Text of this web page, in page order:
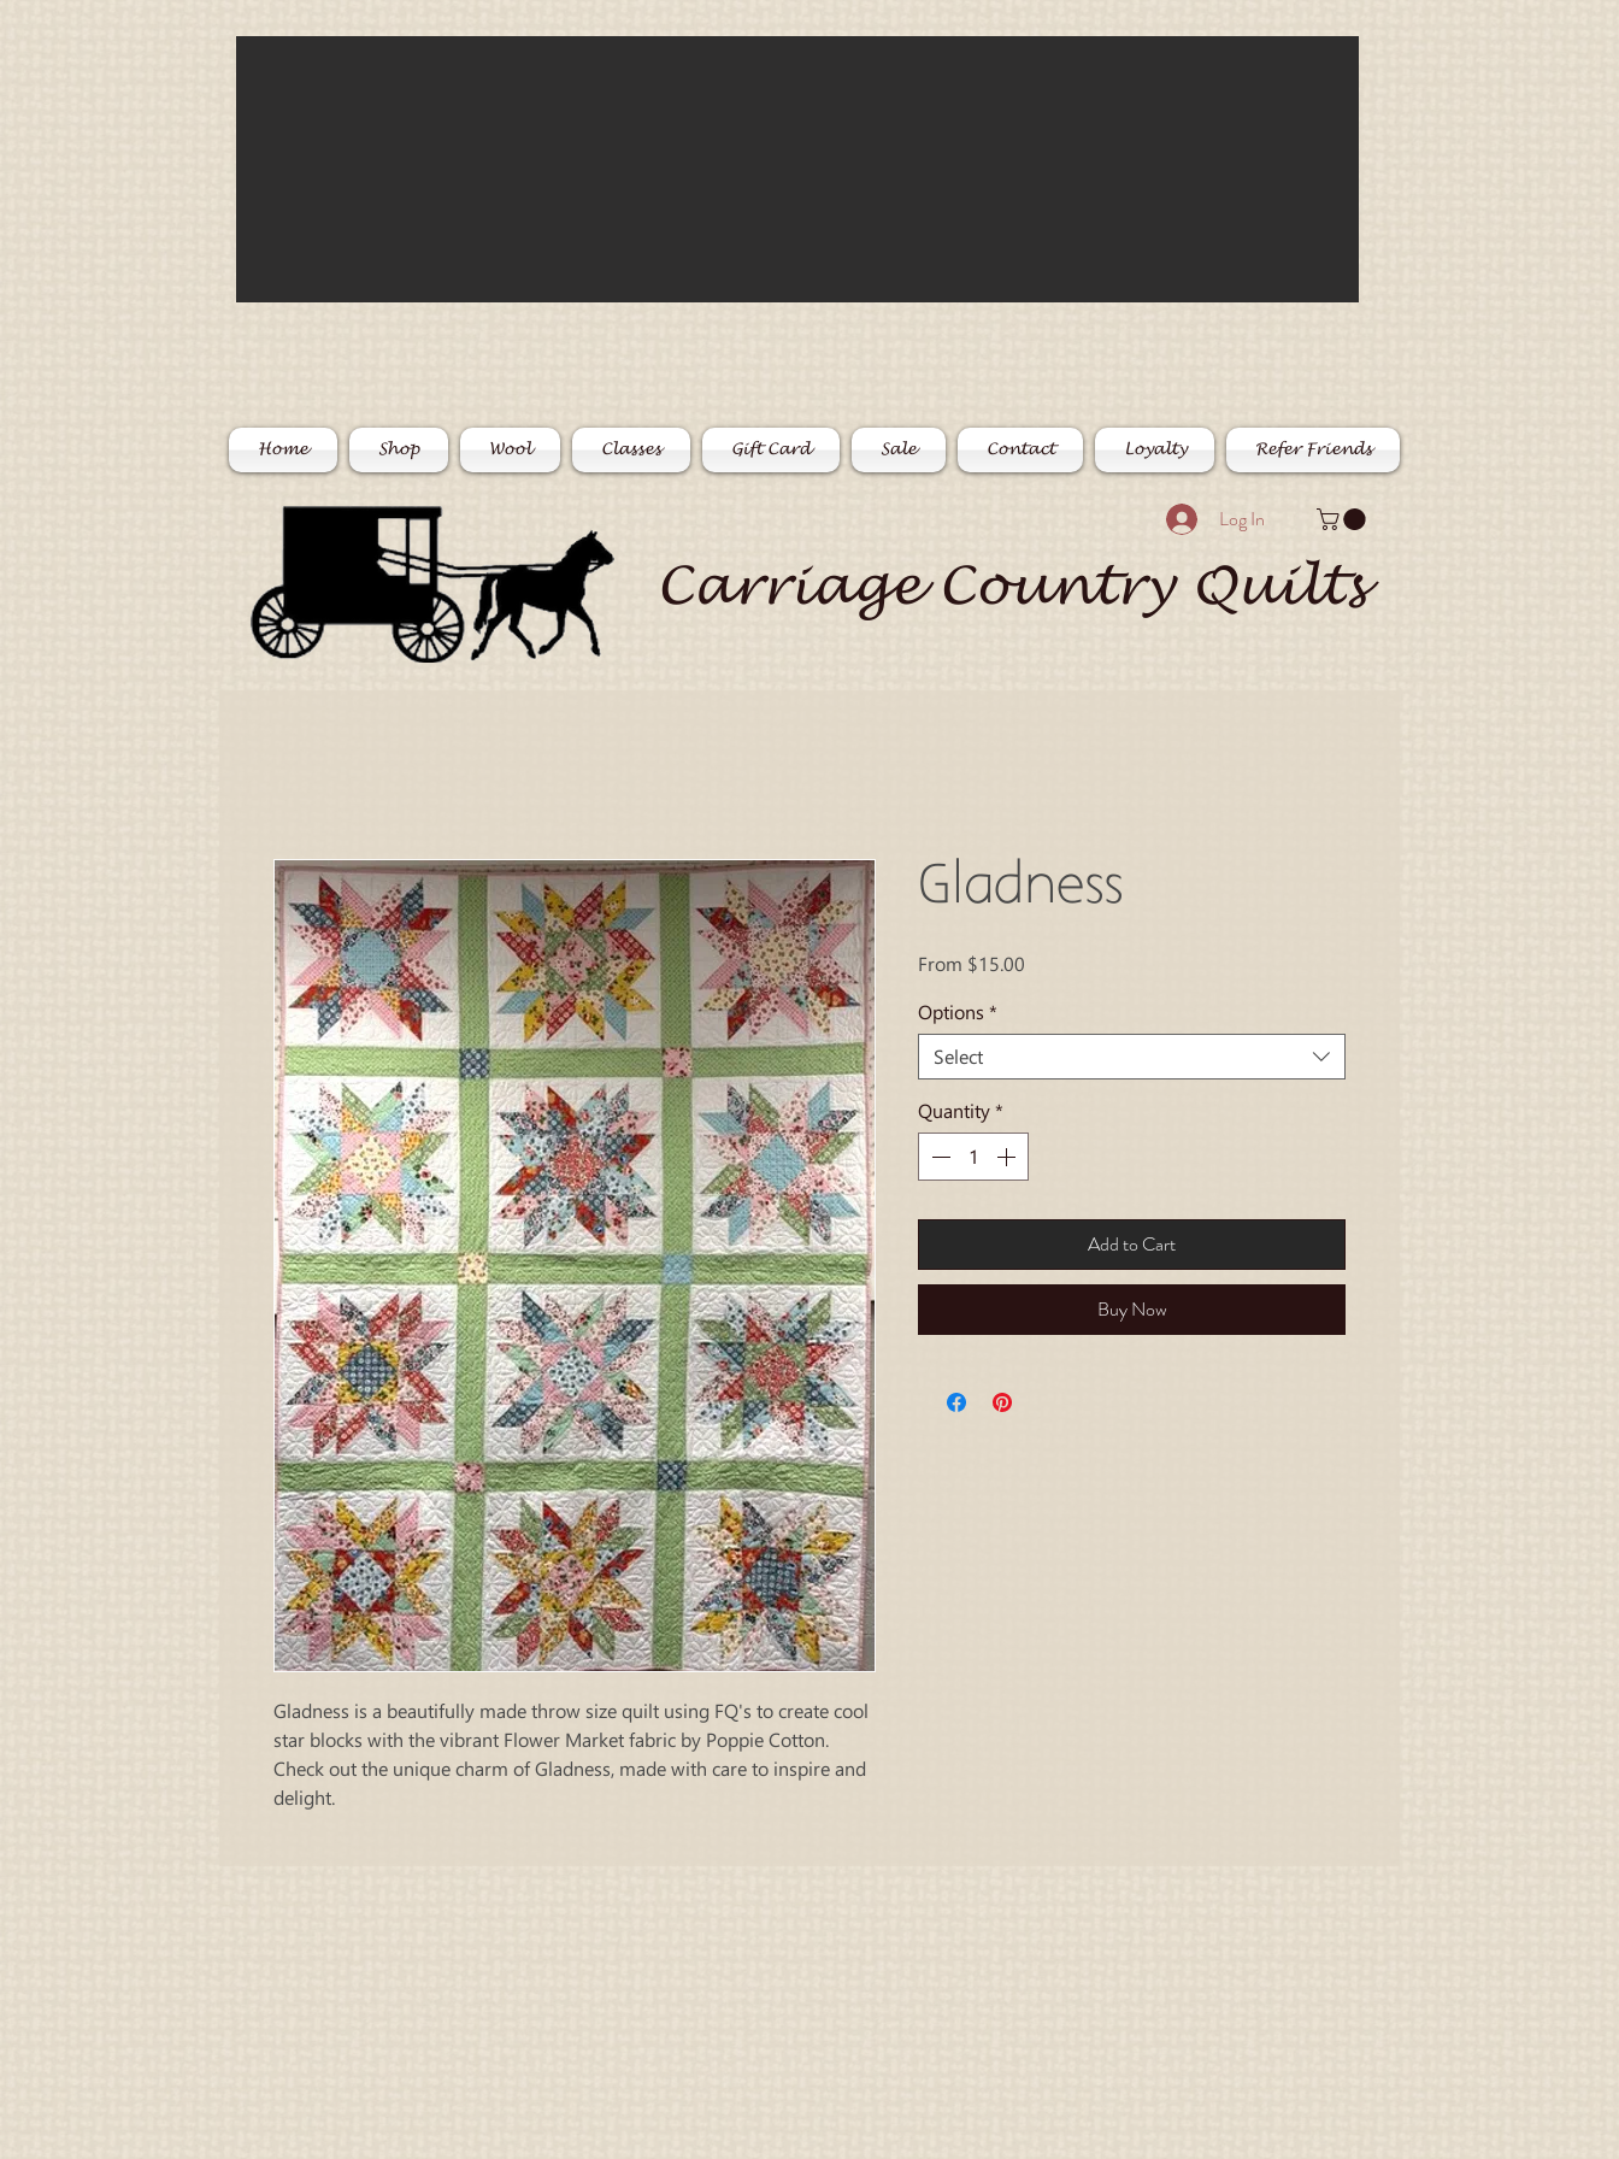
Home Shop Wool Classes Gift Card Sale Contact Loyalty Refer Friends
Log In
Carriage Country Quilts
Gladness is a beautifully made throw size quilt using FQ's to create cool
star blocks with the vibrant Flower Market fabric by Poppie Cotton.
Check out the unique charm of Gladness, made with care to inspire and
delight.
Gladness
From $15.00
Options *
Select
Quantity*
Add to Cart
Buy Now